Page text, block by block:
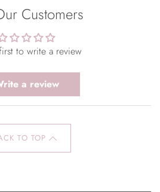
Customers
to write a review
a review
TO TOP